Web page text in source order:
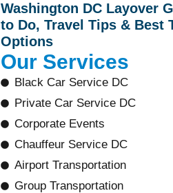
Washington DC Layover
to Do, Travel Tips & Best
Options
Our Services
Black Car Service DC
Private Car Service DC
Corporate Events
Chauffeur Service DC
Airport Transportation
Group Transportation